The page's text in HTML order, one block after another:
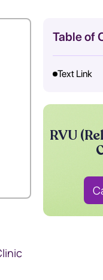
Table of
Text Link
RVU